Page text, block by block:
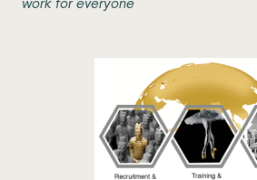
work for everyone